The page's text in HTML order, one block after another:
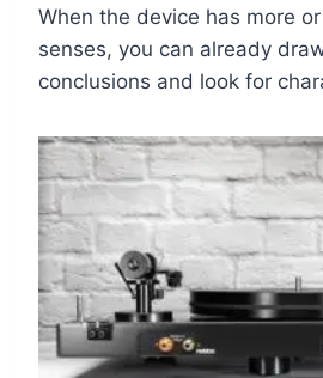
When the device has more
senses, you can already
conclusions and look for